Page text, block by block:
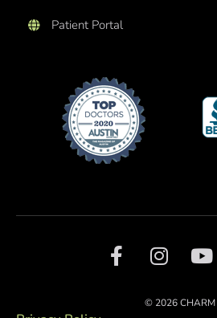
Patient Portal
© 2026 CHARM
F
a
I
n
t
Y
o
t